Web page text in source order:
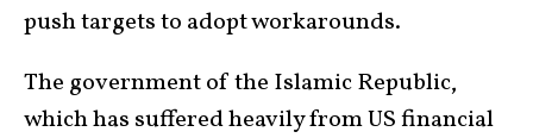
push targets to adopt workarounds.
The government of the Islamic Republic,
which has suffered heavily from US financial